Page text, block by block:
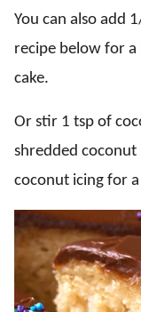
You can also add
recipe below for
cake.
Or stir 1 tsp of
shredded
coconut icing for